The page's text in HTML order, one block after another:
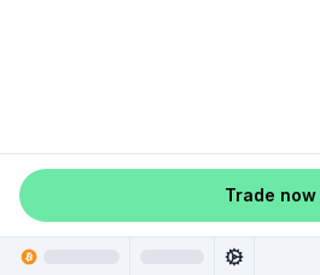
Trade now